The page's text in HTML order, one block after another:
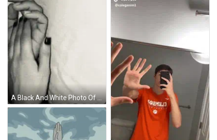
A Black And White Photo Of A Man And A Woman 'S Hands On A Bed . GIF